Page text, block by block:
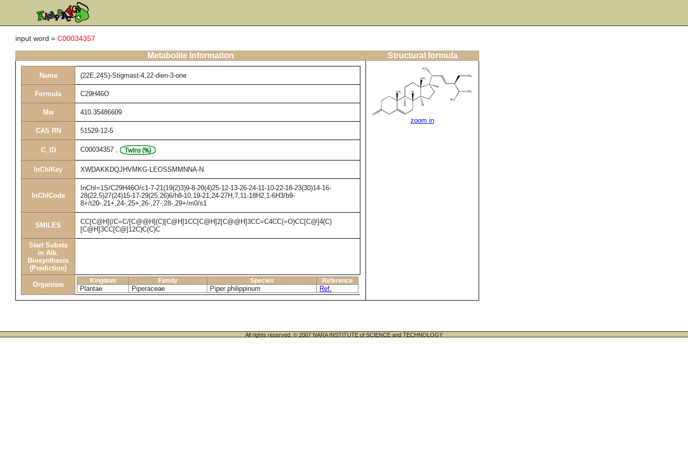
input word = C00034357
Metabolite Information Structural formula
Name (22E,24S)-Stigmast-4,22-dien-3-one
Formula C29H46O
Mw 410.35486609
CAS RN 51529-12-5
C_ID C00034357 ,
InChIKey XWDAKKDQJHVMKG-LEOSSMMNNA-N
InChICode
InChI=1S/C29H46O/c1-7-21(19(2)3)9-8-20(4)25-12-13-26-24-11-10-22-18-23(30)14-16-
28(22,5)27(24)15-17-29(25,26)6/h8-10,19-21,24-27H,7,11-18H2,1-6H3/b9-
8+/t20-,21+,24-,25+,26-,27-,28-,29+/m0/s1
SMILES
CC[C@H](/C=C/[C@@H](C)[C@H]1CC[C@H]2[C@@H]3CC=C4CC(=O)CC[C@]4(C)
[C@H]3CC[C@]12C)C(C)C
Start Substs
in Alk.
Biosynthesis
(Prediction)
Organism Kingdom Family Species Reference
Plantae Piperaceae Piper philippinum Ref.
zoom in
All rights reserved. © 2007 NARA INSTITUTE of SCIENCE and TECHNOLOGY